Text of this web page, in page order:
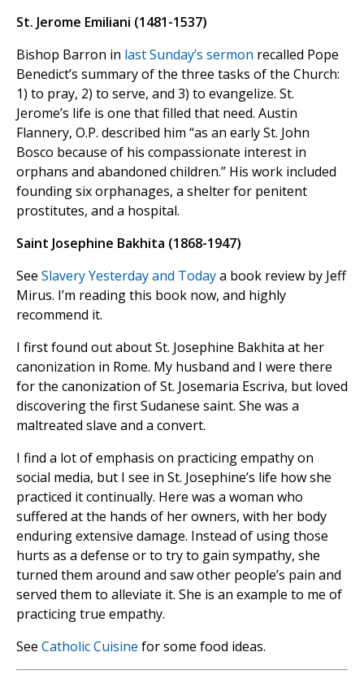
St. Jerome Emiliani (1481-1537)
Bishop Barron in last Sunday’s sermon recalled Pope
Benedict’s summary of the three tasks of the Church:
1) to pray, 2) to serve, and 3) to evangelize. St.
Jerome’s life is one that filled that need. Austin
Flannery, O.P. described him “as an early St. John
Bosco because of his compassionate interest in
orphans and abandoned children.” His work included
founding six orphanages, a shelter for penitent
prostitutes, and a hospital.
Saint Josephine Bakhita (1868-1947)
See Slavery Yesterday and Todaya book review by Jeff
Mirus. I’m reading this book now, and highly
recommend it.
I first found out about St. Josephine Bakhita at her
canonization in Rome. My husband and I were there
for the canonization of St. Josemaria Escriva, but loved
discovering the first Sudanese saint. She was a
maltreated slave and a convert.
I find a lot of emphasis on practicing empathy on
social media, but I see in St. Josephine’s life how she
practiced it continually. Here was a woman who
suffered at the hands of her owners, with her body
enduring extensive damage. Instead of using those
hurts as a defense or to try to gain sympathy, she
turned them around and saw other people’s pain and
served them to alleviate it. She is an example to me of
practicing true empathy.
See Catholic Cuisine for some food ideas.